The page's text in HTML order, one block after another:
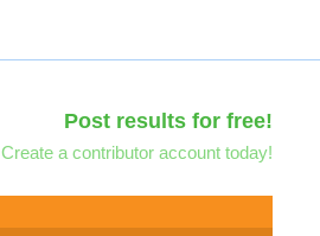
Post results for free!
Create a contributor account today!